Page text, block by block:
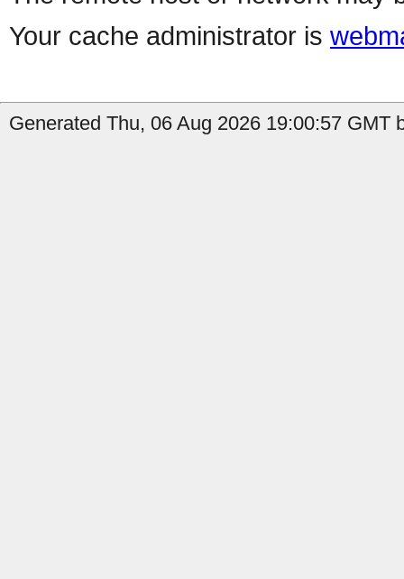
Your cache administrator is
Generated Thu, 06 Aug 2026 19:00:57